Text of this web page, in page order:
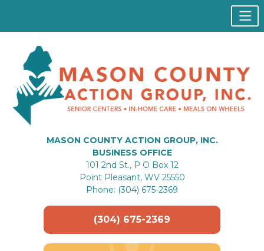
MASON COUNTY ACTION GROUP, INC.
BUSINESS OFFICE
101 2nd St., P O Box 12
Point Pleasant, WV 25550
Phone: (304) 675-2369
(304) 675-2369